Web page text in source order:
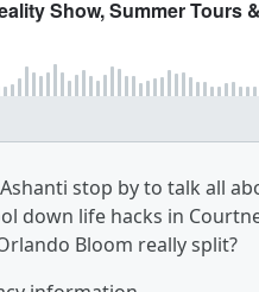
stop by to talk all
down life hacks in
Bloom really split?